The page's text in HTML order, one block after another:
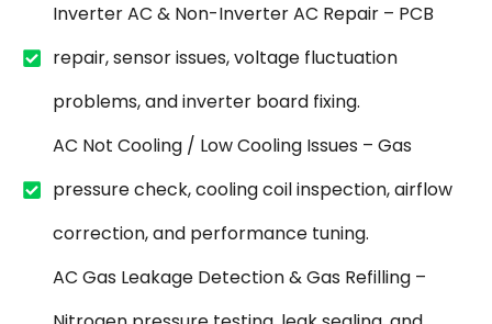
Inverter AC & Non-Inverter AC Repair – PCB
repair, sensor issues, voltage fluctuation
problems, and inverter board fixing.
AC Not Cooling / Low Cooling Issues – Gas
pressure check, cooling coil inspection, airflow
correction, and performance tuning.
AC Gas Leakage Detection & Gas Refilling –